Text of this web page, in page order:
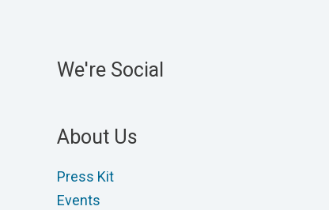
We're Social
About Us
Press Kit
Events